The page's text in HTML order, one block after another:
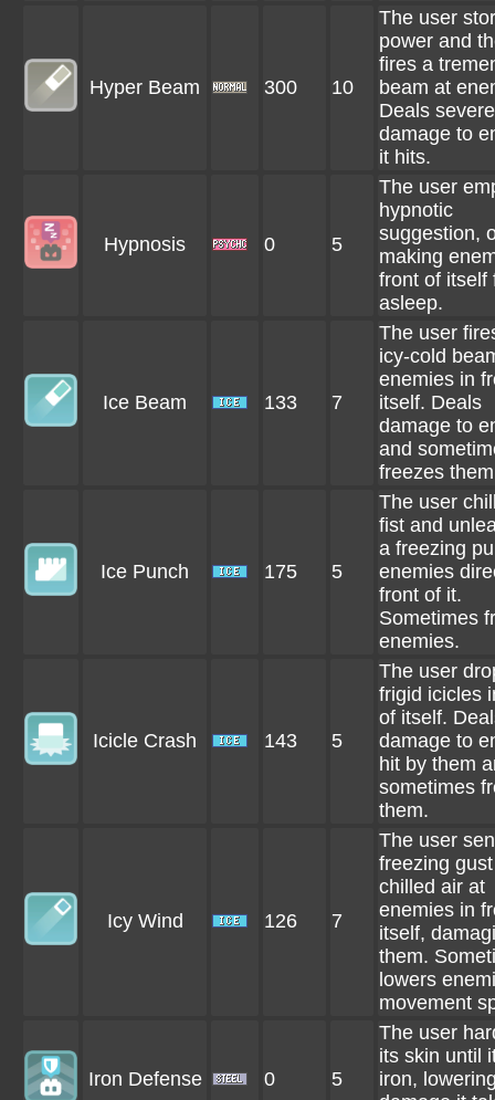
Hyper Beam 300 10
The user
power and
fires a
beam at
Deals severe
damage to
it hits.
Hypnosis 0 5
The user
hypnotic
suggestion,
making
front of itself
asleep.
Ice Beam 133 7
The user
icy-cold
enemies in
itself. Deals
damage to
and
freezes
Ice Punch 175 5
The user
fist and
a freezing
enemies
front of it.
Sometimes
enemies.
Icicle Crash 143 5
The user
frigid icicles
of itself.
damage to
hit by them
sometimes
them.
Icy Wind 126 7
The user
freezing
chilled air at
enemies in
itself,
them.
lowers
movement
Iron Defense 0 5
The user
its skin until
iron,